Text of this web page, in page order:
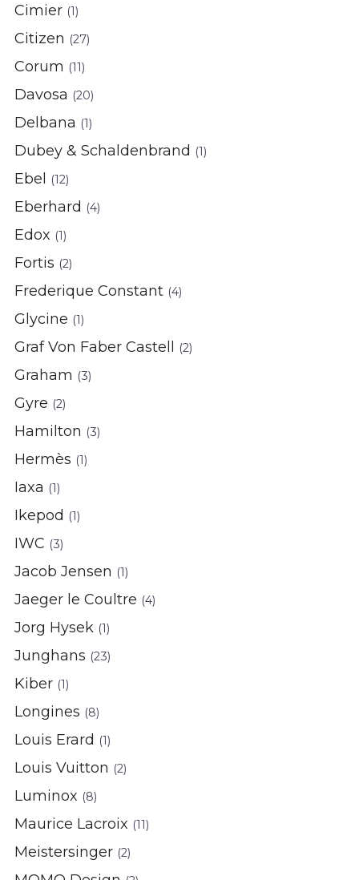
Cimier (1)
Citizen (27)
Corum (11)
Davosa (20)
Delbana (1)
Dubey & Schaldenbrand (1)
Ebel (12)
Eberhard (4)
Edox (1)
Fortis (2)
Frederique Constant (4)
Glycine (1)
Graf Von Faber Castell (2)
Graham (3)
Gyre (2)
Hamilton (3)
Hermès (1)
Iaxa (1)
Ikepod (1)
IWC (3)
Jacob Jensen (1)
Jaeger le Coultre (4)
Jorg Hysek (1)
Junghans (23)
Kiber (1)
Longines (8)
Louis Erard (1)
Louis Vuitton (2)
Luminox (8)
Maurice Lacroix (11)
Meistersinger (2)